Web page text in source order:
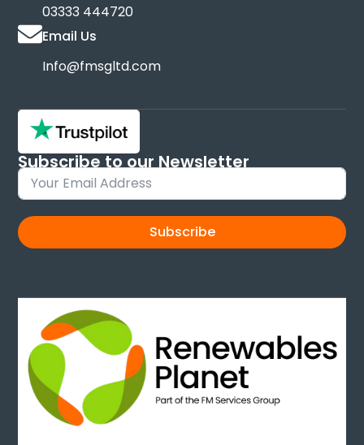
03333 444720
Email Us
Info@fmsgltd.com
Subscribe to our Newsletter
Sign up and keep up to date with new products
Subscribe